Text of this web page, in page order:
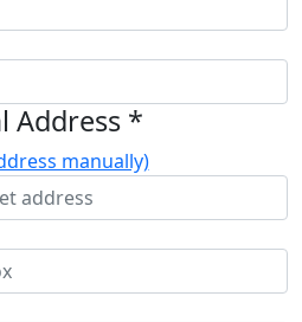
Address *
manually)